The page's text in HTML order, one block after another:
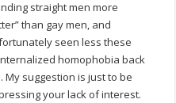
straight men more
than gay men, and
seen less these
homophobia back
suggestion is just to be
your lack of interest.